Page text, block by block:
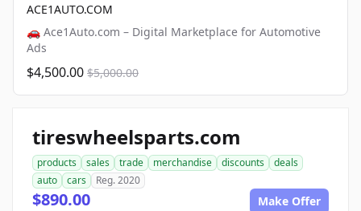
ACE1AUTO.COM
🚗 Ace1Auto.com – Digital Marketplace for Automotive
Ads
$4,500.00 $5,000.00
tireswheelsparts.com
products sales trade merchandise discounts
deals
auto
cars Reg. 2020
$890.00 Make Offer